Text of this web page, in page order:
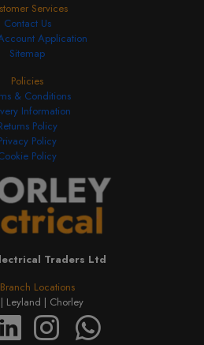
Services
Contact Us
Application
Sitemap
Locations
Leyland | Chorley
Traders Ltd
Policies
& Conditions
Information
Policy
Policy
Policy